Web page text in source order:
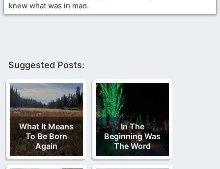
knew what was in man.
Suggested Posts:
What It Means
To Be Born
Again
In The
Beginning Was
The Word